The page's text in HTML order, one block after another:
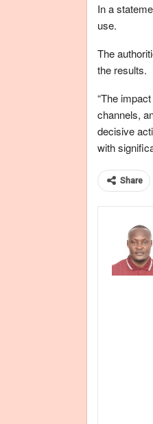
In a
use.
The
the results.
“The
channels,
decisive
with
Share